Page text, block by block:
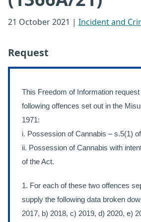
21 October 2021 | Incident and
Request
This Freedom of Information
following offences set out in the
1971:
i. Possession of Cannabis – s.5(1)
ii. Possession of Cannabis with
of the Act.
1. For each of these two offences
supply the following data broken
2017, b) 2018, c) 2019, d) 2020, e)